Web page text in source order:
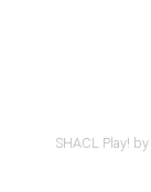
SHACL Play! by